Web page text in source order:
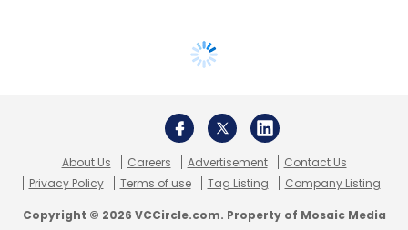
About Us Careers Advertisement
Contact Us
Privacy Policy
Terms of use Tag Listing Company Listing
Copyright © 2026 VCCircle.com. Property of Mosaic Media